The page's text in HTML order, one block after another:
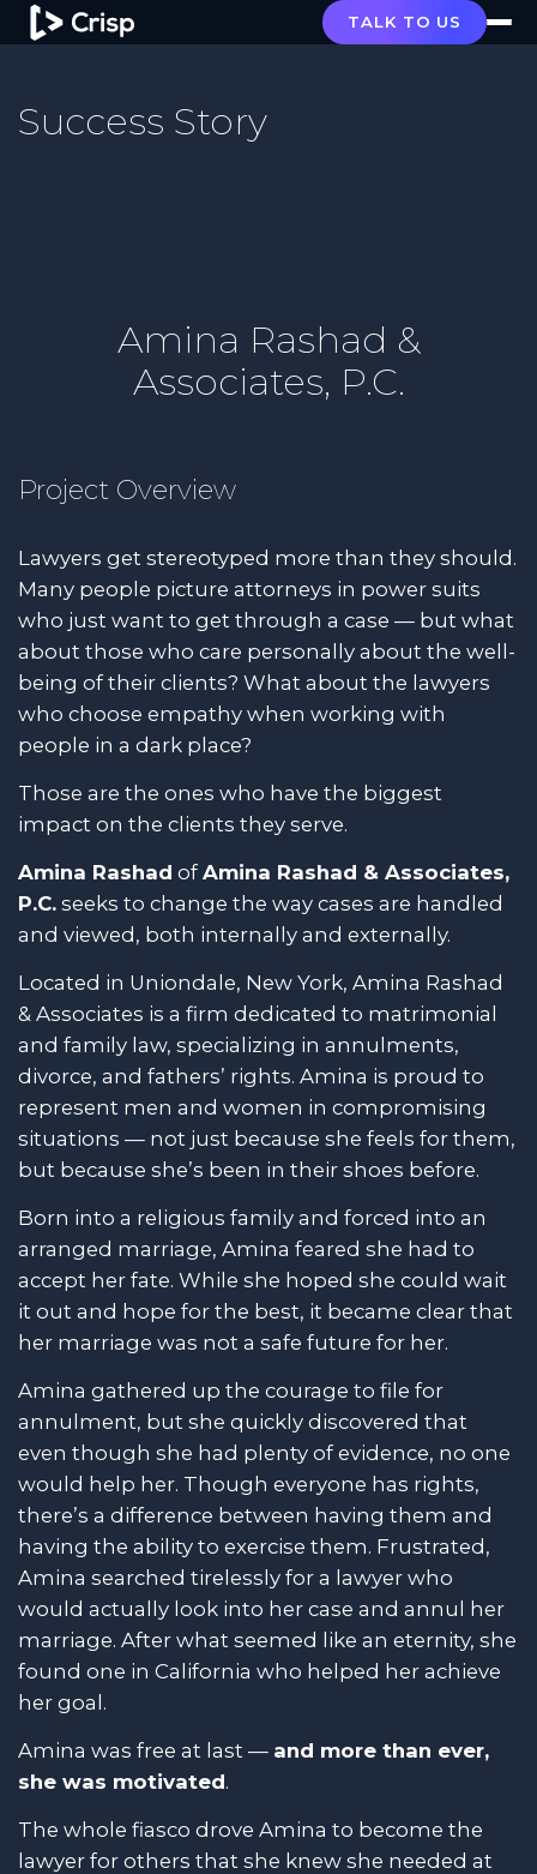
TALK TO US
Success Story
Amina Rashad &
Associates, P.C.
Project Overview
Lawyers get stereotyped more than they should.
Many people picture attorneys in power suits
who just want to get through a case — but what
about those who care personally about the well-
being of their clients? What about the lawyers
who choose empathy when working with
people in a dark place?
Those are the ones who have the biggest
impact on the clients they serve.
Amina Rashad of Amina Rashad & Associates,
P.C. seeks to change the way cases are handled
and viewed, both internally and externally.
Located in Uniondale, New York, Amina Rashad
& Associates is a firm dedicated to matrimonial
and family law, specializing in annulments,
divorce, and fathers’ rights. Amina is proud to
represent men and women in compromising
situations — not just because she feels for them,
but because she’s been in their shoes before.
Born into a religious family and forced into an
arranged marriage, Amina feared she had to
accept her fate. While she hoped she could wait
it out and hope for the best, it became clear that
her marriage was not a safe future for her.
Amina gathered up the courage to file for
annulment, but she quickly discovered that
even though she had plenty of evidence, no one
would help her. Though everyone has rights,
there’s a difference between having them and
having the ability to exercise them. Frustrated,
Amina searched tirelessly for a lawyer who
would actually look into her case and annul her
marriage. After what seemed like an eternity, she
found one in California who helped her achieve
her goal.
Amina was free at last — and more than ever,
she was motivated.
The whole fiasco drove Amina to become the
lawyer for others that she knew she needed at